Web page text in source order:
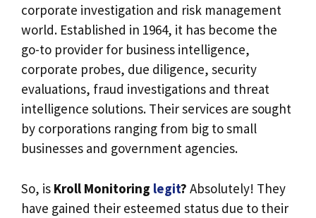
corporate investigation and risk management
world. Established in 1964, it has become the
go-to provider for business intelligence,
corporate probes, due diligence, security
evaluations, fraud investigations and threat
intelligence solutions. Their services are sought
by corporations ranging from big to small
businesses and government agencies.
So, is Kroll Monitoring legit? Absolutely! They
have gained their esteemed status due to their